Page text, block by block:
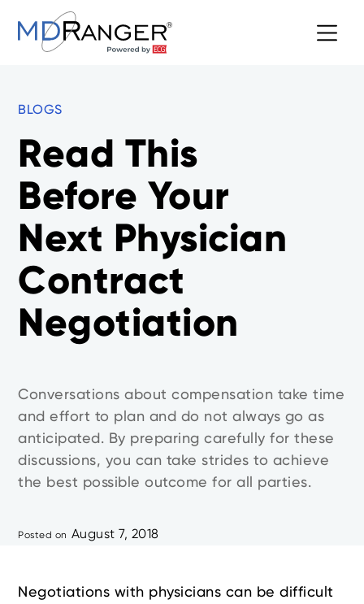
BLOGS
Read This
Before Your
Next Physician
Contract
Negotiation
Posted on August 7, 2018
Conversations about compensation take time
and effort to plan and do not always go as
anticipated. By preparing carefully for these
discussions, you can take strides to achieve
the best possible outcome for all parties.
Negotiations with physicians can be difficult